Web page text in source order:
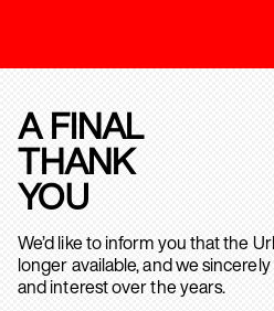
A FINAL
THANK
YOU
We’d like to inform you that the
longer available, and we
and interest over the years.